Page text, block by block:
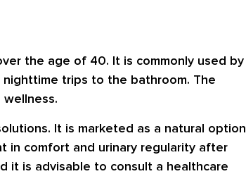
the age of 40. It is commonly used by
trips to the bathroom. The
It is marketed as a natural option
in comfort and urinary regularity after
it is advisable to consult a healthcare